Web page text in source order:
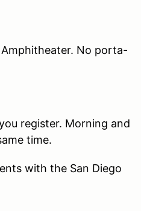
No porta-
register. Morning and
time.
with the San Diego